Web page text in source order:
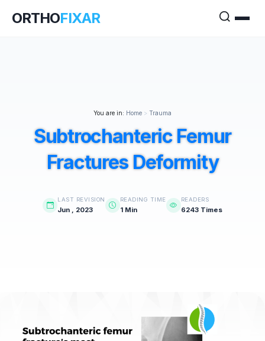
ORTHOFIXAR
You are in: Home > Trauma
Subtrochanteric Femur
Fractures Deformity
LAST REVISION
Jun , 2023
READING TIME
1 Min
READERS
6243 Times